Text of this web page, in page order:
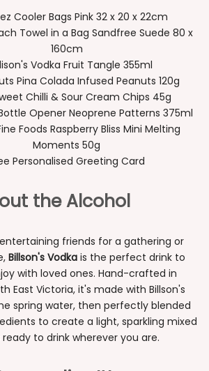
Cooler Bags Pink 32 x 20 x 22cm
Towel in a Bag Sandfree Suede 80 x
160cm
Vodka Fruit Tangle 355ml
Pina Colada Infused Peanuts 120g
Chilli & Sour Cream Chips 45g
Opener Neoprene Patterns 375ml
Foods Raspberry Bliss Mini Melting
Moments 50g
Personalised Greeting Card
the Alcohol
friends for a gathering or
Billson's Vodkais the perfect drink to
with loved ones. Hand-crafted in
East Victoria, it's made with Billson's
spring water, then perfectly blended
to create a light, sparkling mixed
to drink wherever you are.